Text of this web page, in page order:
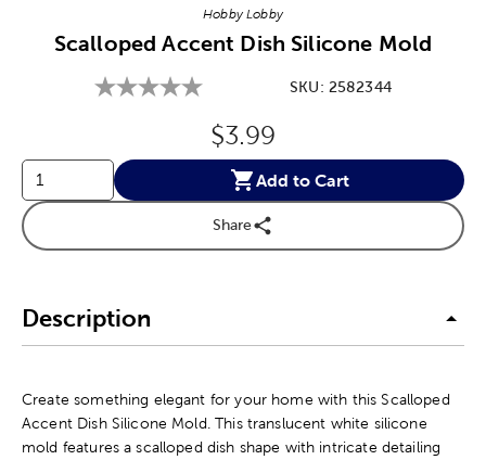
Hobby Lobby
Scalloped Accent Dish Silicone Mold
SKU: 2582344
Original Price:
$3.99
Add to Cart
Share
Description
Create something elegant for your home with this Scalloped
Accent Dish Silicone Mold. This translucent white silicone
mold features a scalloped dish shape with intricate detailing